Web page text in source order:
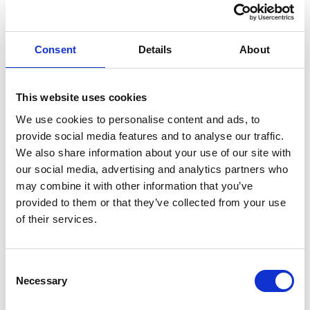
Consent Details About
This website uses cookies
We use cookies to personalise content and ads, to
provide social media features and to analyse our traffic.
We also share information about your use of our site with
our social media, advertising and analytics partners who
may combine it with other information that you’ve
provided to them or that they’ve collected from your use
of their services.
Selection
Necessary
Outside of work I enjoy spending time in the countryside,
MATTHEW'S LINKED IN